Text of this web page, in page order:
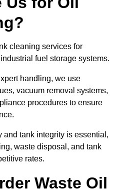
cleaning services for
fuel storage systems.
handling, we use
vacuum removal systems,
procedures to ensure
and tank integrity is essential,
waste disposal, and tank
rates.
Waste Oil